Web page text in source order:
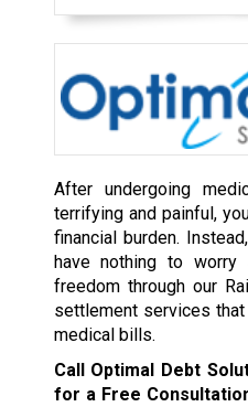
After undergoing
terrifying and painful,
financial burden.
have nothing to worry
freedom through our
settlement services
medical bills.
Call Optimal Debt
for a Free